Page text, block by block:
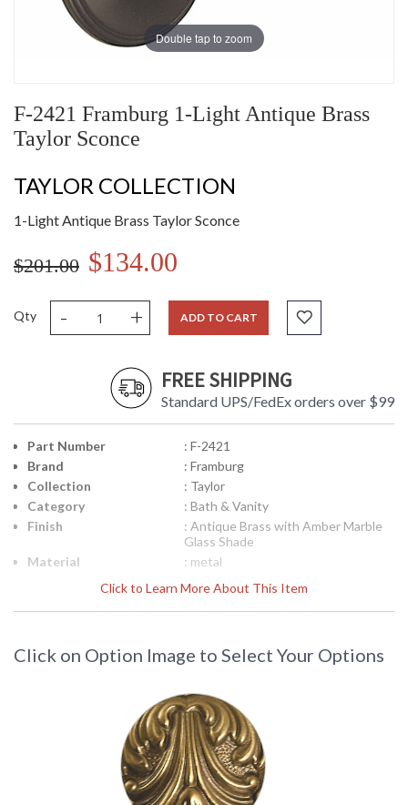
Double tap to zoom
F-2421 Framburg 1-Light Antique Brass
Taylor Sconce
TAYLOR COLLECTION
1-Light Antique Brass Taylor Sconce
$201.00 $134.00
Qty - + ADD TO CART
FREE SHIPPING
Standard UPS/FedEx orders over $99
Click to Learn More About This Item
Part Number
: F-2421
Brand
: Framburg
Collection
: Taylor
Category
: Bath & Vanity
Finish
: Antique Brass with Amber Marble
Glass Shade
Material
: metal
Interior/Exterior
: Interior
Base/Canopy/Backplate
: 5.375" Diameter
: N/A
: UL/CUL
: No
: 753174513806
: Amber Marble
Click on Option Image to Select Your Options